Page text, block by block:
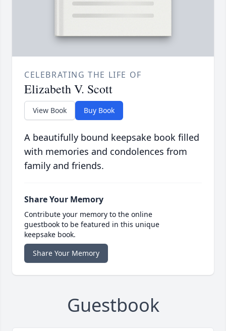
CELEBRATING THE LIFE OF
Elizabeth V. Scott
View Book Buy Book
A beautifully bound keepsake book filled
with memories and condolences from
family and friends.
Share Your Memory
Contribute your memory to the online
guestbook to be featured in this unique
keepsake book.
Share Your Memory
Guestbook